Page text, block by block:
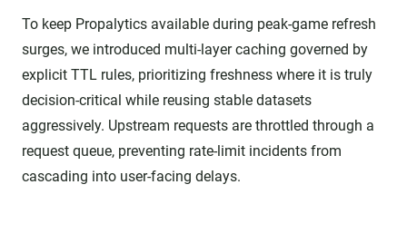
To keep Propalytics available during peak-game refresh
surges, we introduced multi-layer caching governed by
explicit TTL rules, prioritizing freshness where it is truly
decision-critical while reusing stable datasets
aggressively. Upstream requests are throttled through a
request queue, preventing rate-limit incidents from
cascading into user-facing delays.